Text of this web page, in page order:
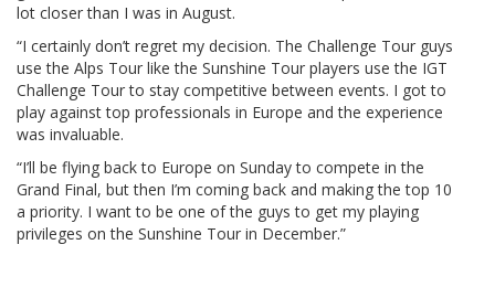
lot closer than I was in August.
“I certainly don’t regret my decision. The Challenge Tour guys
use the Alps Tour like the Sunshine Tour players use the IGT
Challenge Tour to stay competitive between events. I got to
play against top professionals in Europe and the experience
was invaluable.
“I’ll be flying back to Europe on Sunday to compete in the
Grand Final, but then I’m coming back and making the top 10
a priority. I want to be one of the guys to get my playing
privileges on the Sunshine Tour in December.”